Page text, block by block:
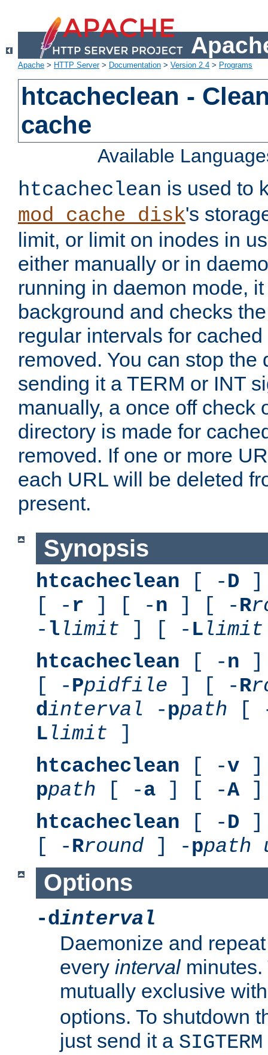
Apache > HTTP Server> Documentation > Version 2.4 > Programs
htcacheclean -
cache
Available
htcacheclean is used to
mod_cache_disk's
limit, or limit on inodes in
either manually or in
running in daemon mode,
background and checks
regular intervals for
removed. You can stop the
sending it a TERM or INT
manually, a once off check
directory is made for
removed. If one or more
each URL will be deleted
present.
Synopsis
htcacheclean [ -D ]
[ - r ] [ -n ] [ -R
- l limit ] [ - L limit
htcacheclean [ -n ]
[ -Ppidfile ] [ -R
dinterval -ppath [
L limit ]
htcacheclean [ -v ]
ppath [ -a ] [ -A]
htcacheclean [ -D ]
[ -Rround ] -ppath
Options
-dinterval
Daemonize and
every intervalminutes.
mutually exclusive
options. To shutdown
just send it a SIGTERM